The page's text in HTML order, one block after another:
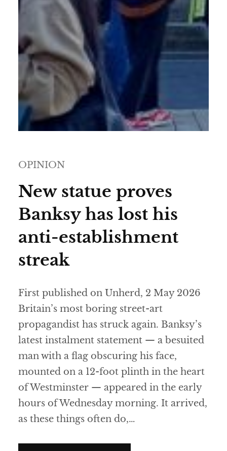
OPINION
New statue proves
Banksy has lost his
anti-establishment
streak
First published on Unherd, 2 May 2026
Britain’s most boring street-art
propagandist has struck again. Banksy’s
latest instalment statement — a besuited
man with a flag obscuring his face,
mounted on a 12-foot plinth in the heart
of Westminster — appeared in the early
hours of Wednesday morning. It arrived,
as these things often do,…